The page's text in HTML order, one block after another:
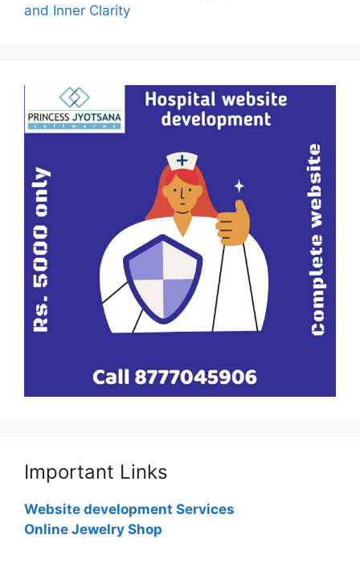
and Inner Clarity
Important Links
Website development Services
Online Jewelry Shop